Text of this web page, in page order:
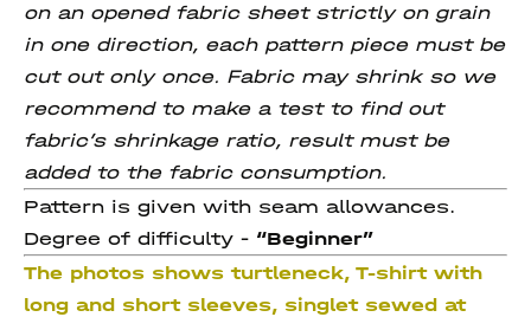
on an opened fabric sheet strictly on grain
in one direction, each pattern piece must be
cut out only once. Fabric may shrink so we
recommend to make a test to find out
fabric’s shrinkage ratio, result must be
added to the fabric consumption.
Pattern is given with seam allowances.
Degree of difficulty - “Beginner”
The photos shows turtleneck, T-shirt with
long and short sleeves, singlet sewed at